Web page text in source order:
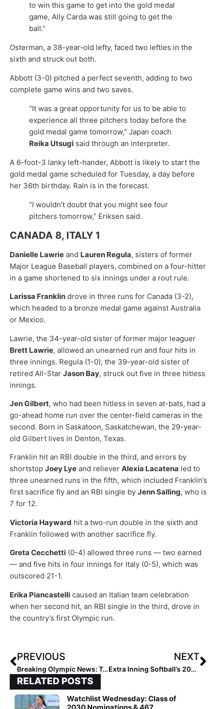
to win this game to get into the gold medal
game, Ally Carda was still going to get the
ball.”
Osterman, a 38-year-old lefty, faced two lefties in the
sixth and struck out both.
Abbott (3-0) pitched a perfect seventh, adding to two
complete game wins and two saves.
“It was a great opportunity for us to be able to
experience all three pitchers today before the
gold medal game tomorrow,” Japan coach
Reika Utsugi said through an interpreter.
A 6-foot-3 lanky left-hander, Abbott is likely to start the
gold medal game scheduled for Tuesday, a day before
her 36th birthday. Rain is in the forecast.
“I wouldn’t doubt that you might see four
pitchers tomorrow,” Eriksen said.
CANADA 8, ITALY 1
Danielle Lawrie and Lauren Regula, sisters of former
Major League Baseball players, combined on a four-hitter
in a game shortened to six innings under a rout rule.
Larissa Franklin drove in three runs for Canada (3-2),
which headed to a bronze medal game against Australia
or Mexico.
Lawrie, the 34-year-old sister of former major leaguer
Brett Lawrie, allowed an unearned run and four hits in
three innings. Regula (1-0), the 39-year-old sister of
retired All-Star Jason Bay, struck out five in three hitless
innings.
Jen Gilbert, who had been hitless in seven at-bats, had a
go-ahead home run over the center-field cameras in the
second. Born in Saskatoon, Saskatchewan, the 29-year-
old Gilbert lives in Denton, Texas.
Franklin hit an RBI double in the third, and errors by
shortstop Joey Lye and reliever Alexia Lacatena led to
three unearned runs in the fifth, which included Franklin’s
first sacrifice fly and an RBI single by Jenn Salling, who is
7 for 12.
Victoria Hayward hit a two-run double in the sixth and
Franklin followed with another sacrifice fly.
Greta Cecchetti (0-4) allowed three runs — two earned
— and five hits in four innings for Italy (0-5), which was
outscored 21-1.
Erika Piancastelli caused an Italian team celebration
when her second hit, an RBI single in the third, drove in
the country’s first Olympic run.
PREVIOUS
Breaking Olympic News: Team USA Beats Japan on Bottom of the 7th Inning Home Run by Kelsey Stewart
NEXT
Extra Inning Softball’s 2021 1st & 2nd Team High School All-Americans: The Complete Lists
RELATED POSTS
Watchlist Wednesday: Class of